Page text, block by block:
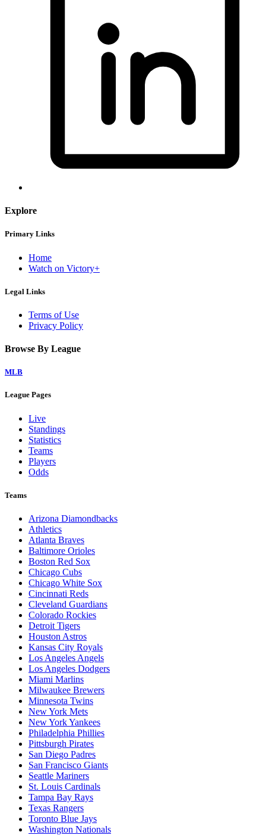
Explore
Primary Links
Home
Watch on Victory+
Legal Links
Terms of Use
Privacy Policy
Browse By League
MLB
League Pages
Live
Standings
Statistics
Teams
Players
Odds
Teams
Arizona Diamondbacks
Athletics
Atlanta Braves
Baltimore Orioles
Boston Red Sox
Chicago Cubs
Chicago White Sox
Cincinnati Reds
Cleveland Guardians
Colorado Rockies
Detroit Tigers
Houston Astros
Kansas City Royals
Los Angeles Angels
Los Angeles Dodgers
Miami Marlins
Milwaukee Brewers
Minnesota Twins
New York Mets
New York Yankees
Philadelphia Phillies
Pittsburgh Pirates
San Diego Padres
San Francisco Giants
Seattle Mariners
St. Louis Cardinals
Tampa Bay Rays
Texas Rangers
Toronto Blue Jays
Washington Nationals